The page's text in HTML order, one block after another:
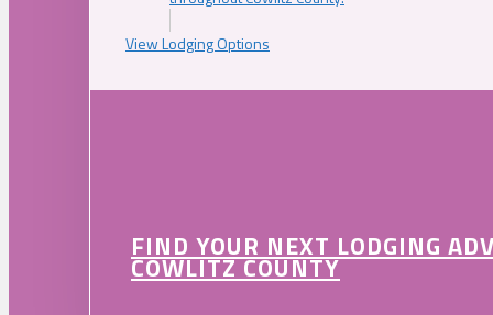
View Lodging Options
FIND YOUR NEXT LODGING
COWLITZ COUNTY